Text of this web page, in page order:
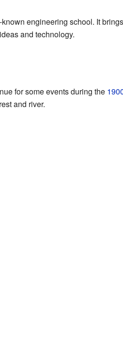
engineering school. It
and technology.
for some events during the
and river.